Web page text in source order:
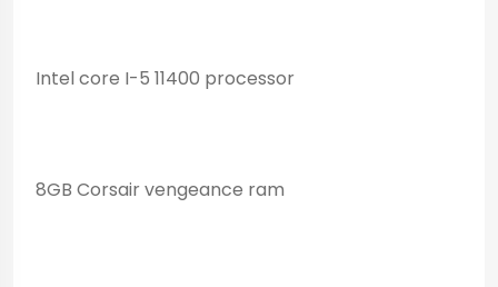
Intel core I-5 11400 processor
8GB Corsair vengeance ram